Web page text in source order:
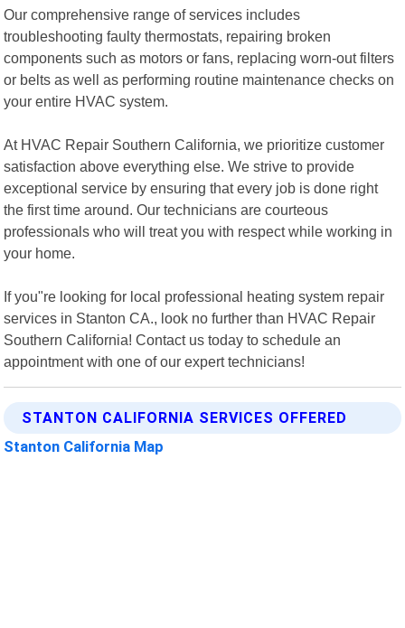
Our comprehensive range of services includes
troubleshooting faulty thermostats, repairing broken
components such as motors or fans, replacing worn-out filters
or belts as well as performing routine maintenance checks on
your entire HVAC system.
At HVAC Repair Southern California, we prioritize customer
satisfaction above everything else. We strive to provide
exceptional service by ensuring that every job is done right
the first time around. Our technicians are courteous
professionals who will treat you with respect while working in
your home.
If you"re looking for local professional heating system repair
services in Stanton CA., look no further than HVAC Repair
Southern California! Contact us today to schedule an
appointment with one of our expert technicians!
STANTON CALIFORNIA SERVICES OFFERED
Stanton California Map